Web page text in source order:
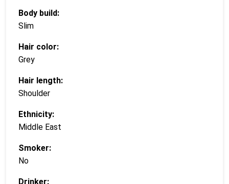
Body build:
Slim
Hair color:
Grey
Hair length:
Shoulder
Ethnicity:
Middle East
Smoker:
No
Drinker: